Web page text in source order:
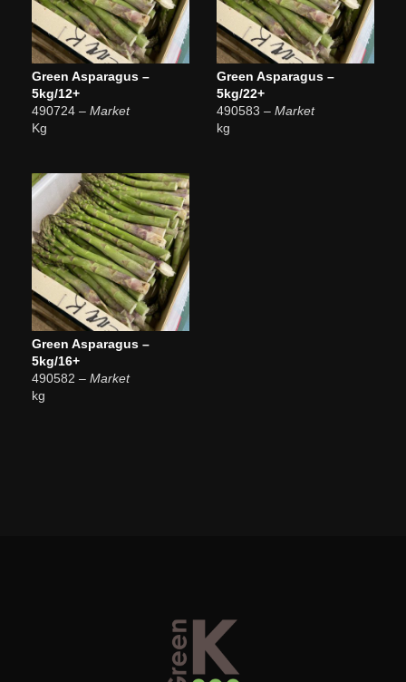
Green Asparagus –
5kg/12+
490724 – Market
Kg
Green Asparagus –
5kg/22+
490583 – Market
kg
Green Asparagus –
5kg/16+
490582 – Market
kg